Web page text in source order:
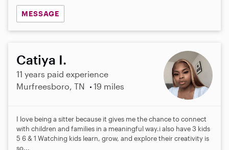
MESSAGE
Catiya I.
11 years paid experience
Murfreesboro, TN
19 miles
I love being a sitter because it gives me the chance to connect
with children and families in a meaningful way.i also have 3 kids
5 6 & 1 Watching kids learn, grow, and explore their creativity is
so...